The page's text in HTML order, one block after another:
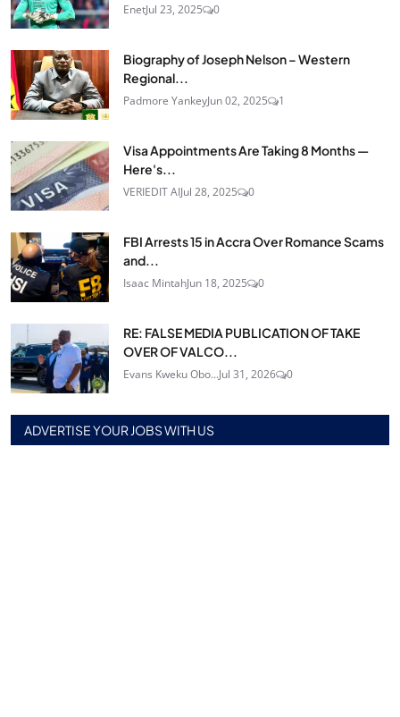
EnetJul 23, 2025 0
Biography of Joseph Nelson – Western
Regional...
Padmore YankeyJun 02, 2025 1
Visa Appointments Are Taking 8 Months —
Here's...
VERIEDIT AIJul 28, 2025 0
FBI Arrests 15 in Accra Over Romance Scams
and...
Isaac MintahJun 18, 2025 0
RE: FALSE MEDIA PUBLICATION OF TAKE
OVER OF VALCO...
Evans Kweku Obo...Jul 31, 2026 0
ADVERTISE YOUR JOBS WITH US